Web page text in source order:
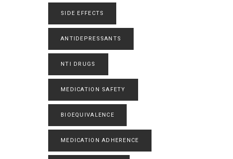
SIDE EFFECTS
ANTIDEPRESSANTS
NTI DRUGS
MEDICATION SAFETY
BIOEQUIVALENCE
MEDICATION ADHERENCE